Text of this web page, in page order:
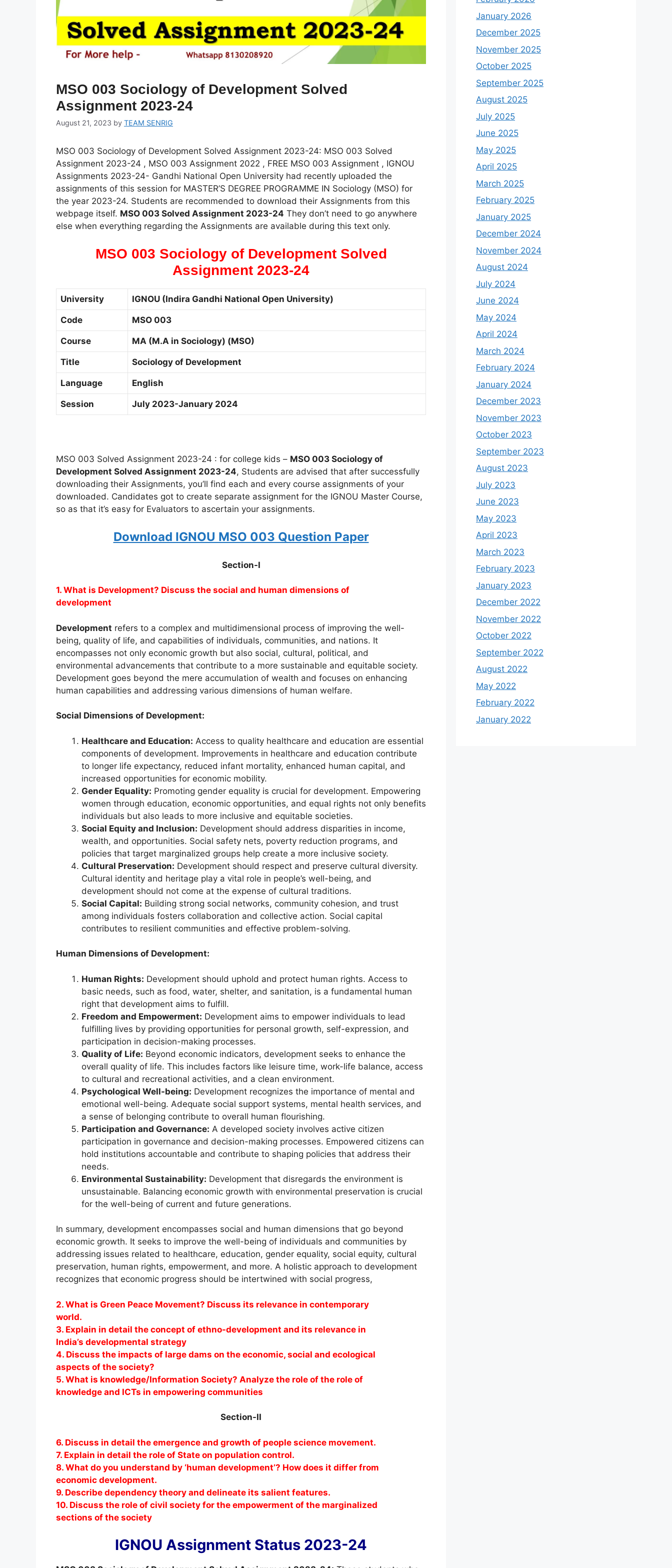
MSO 003 Sociology of Development Solved
Assignment 2023-24
August 21, 2023 by TEAM SENRIG
MSO 003 Sociology of Development Solved Assignment 2023-24: MSO 003 Solved
Assignment 2023-24 , MSO 003 Assignment 2022 , FREE MSO 003 Assignment , IGNOU
Assignments 2023-24- Gandhi National Open University had recently uploaded the
assignments of this session for MASTER’S DEGREE PROGRAMME IN Sociology (MSO) for
the year 2023-24. Students are recommended to download their Assignments from this
webpage itself. MSO 003 Solved Assignment 2023-24 They don’t need to go anywhere
else when everything regarding the Assignments are available during this text only.
MSO 003 Sociology of Development Solved
Assignment 2023-24
University IGNOU (Indira Gandhi National Open University)
Code MSO 003
Course MA (M.A in Sociology) (MSO)
Title Sociology of Development
Language English
Session July 2023-January 2024
MSO 003 Solved Assignment 2023-24 : for college kids – MSO 003 Sociology of
Development Solved Assignment 2023-24, Students are advised that after successfully
downloading their Assignments, you’ll find each and every course assignments of your
downloaded. Candidates got to create separate assignment for the IGNOU Master Course,
so as that it’s easy for Evaluators to ascertain your assignments.
Download IGNOU MSO 003 Question Paper
Section-I
1. What is Development? Discuss the social and human dimensions of
development
Development refers to a complex and multidimensional process of improving the well-
being, quality of life, and capabilities of individuals, communities, and nations. It
encompasses not only economic growth but also social, cultural, political, and
environmental advancements that contribute to a more sustainable and equitable society.
Development goes beyond the mere accumulation of wealth and focuses on enhancing
human capabilities and addressing various dimensions of human welfare.
Social Dimensions of Development:
Healthcare and Education: Access to quality healthcare and education are essential
components of development. Improvements in healthcare and education contribute
to longer life expectancy, reduced infant mortality, enhanced human capital, and
increased opportunities for economic mobility.
Gender Equality: Promoting gender equality is crucial for development. Empowering
women through education, economic opportunities, and equal rights not only benefits
individuals but also leads to more inclusive and equitable societies.
Social Equity and Inclusion: Development should address disparities in income,
wealth, and opportunities. Social safety nets, poverty reduction programs, and
policies that target marginalized groups help create a more inclusive society.
Cultural Preservation: Development should respect and preserve cultural diversity.
Cultural identity and heritage play a vital role in people’s well-being, and
development should not come at the expense of cultural traditions.
Social Capital: Building strong social networks, community cohesion, and trust
among individuals fosters collaboration and collective action. Social capital
contributes to resilient communities and effective problem-solving.
Human Dimensions of Development:
Human Rights: Development should uphold and protect human rights. Access to
basic needs, such as food, water, shelter, and sanitation, is a fundamental human
right that development aims to fulfill.
Freedom and Empowerment: Development aims to empower individuals to lead
fulfilling lives by providing opportunities for personal growth, self-expression, and
participation in decision-making processes.
Quality of Life: Beyond economic indicators, development seeks to enhance the
overall quality of life. This includes factors like leisure time, work-life balance, access
to cultural and recreational activities, and a clean environment.
Psychological Well-being: Development recognizes the importance of mental and
emotional well-being. Adequate social support systems, mental health services, and
a sense of belonging contribute to overall human flourishing.
Participation and Governance: A developed society involves active citizen
participation in governance and decision-making processes. Empowered citizens can
hold institutions accountable and contribute to shaping policies that address their
needs.
Environmental Sustainability: Development that disregards the environment is
unsustainable. Balancing economic growth with environmental preservation is crucial
for the well-being of current and future generations.
In summary, development encompasses social and human dimensions that go beyond
economic growth. It seeks to improve the well-being of individuals and communities by
addressing issues related to healthcare, education, gender equality, social equity, cultural
preservation, human rights, empowerment, and more. A holistic approach to development
recognizes that economic progress should be intertwined with social progress,
2. What is Green Peace Movement? Discuss its relevance in contemporary
world.
3. Explain in detail the concept of ethno-development and its relevance in
India’s developmental strategy
4. Discuss the impacts of large dams on the economic, social and ecological
aspects of the society?
5. What is knowledge/Information Society? Analyze the role of the role of
knowledge and ICTs in empowering communities
Section-II
6. Discuss in detail the emergence and growth of people science movement.
7. Explain in detail the role of State on population control.
8. What do you understand by ‘human development’? How does it differ from
economic development.
9. Describe dependency theory and delineate its salient features.
10. Discuss the role of civil society for the empowerment of the marginalized
sections of the society
IGNOU Assignment Status 2023-24
January 2026
December 2025
November 2025
October 2025
September 2025
August 2025
July 2025
June 2025
May 2025
April 2025
March 2025
February 2025
January 2025
December 2024
November 2024
August 2024
July 2024
June 2024
May 2024
April 2024
March 2024
February 2024
January 2024
December 2023
November 2023
October 2023
September 2023
August 2023
July 2023
June 2023
May 2023
April 2023
March 2023
February 2023
January 2023
December 2022
November 2022
October 2022
September 2022
August 2022
May 2022
February 2022
January 2022